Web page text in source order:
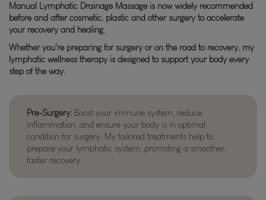
Manual Lymphatic Drainage Massage is now widely recommended
before and after cosmetic, plastic and other surgery to accelerate
your recovery and healing.
Whether you're preparing for surgery or on the road to recovery, my
lymphatic wellness therapy is designed to support your body every
step of the way.
Pre-Surgery: Boost your immune system, reduce
inflammation, and ensure your body is in optimal
condition for surgery. My tailored treatments help to
prepare your lymphatic system, promoting a smoother,
faster recovery.